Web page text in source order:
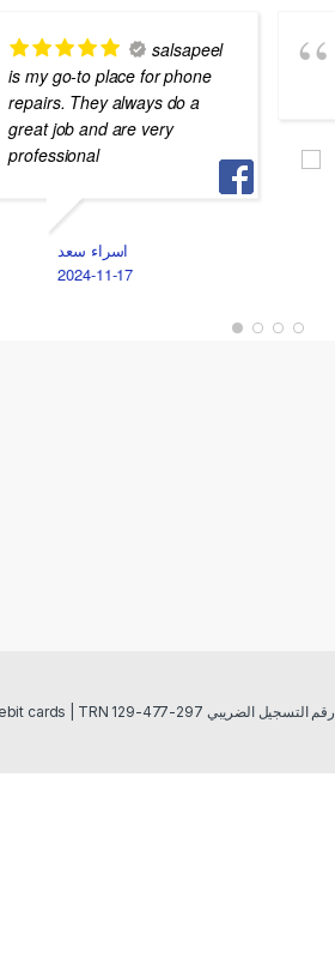
salsapeel
is my go-to place for phone
repairs. They always do a
great job and are very
professional
اسراء سعد
2024-11-17
Payment methods Credit/Debit cards | TRN رقم التسجيل الضريبي 297-477-129 Store Locator